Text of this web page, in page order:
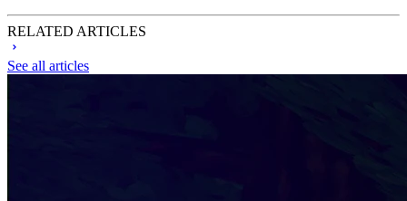
RELATED ARTICLES
See all articles